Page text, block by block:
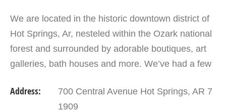
We are located in the historic downtown district of
Hot Springs, Ar, nesteled within the Ozark national
forest and surrounded by adorable boutiques, art
galleries, bath houses and more. We’ve had a few
Address:
700 Central Avenue Hot Springs, AR 7
1909